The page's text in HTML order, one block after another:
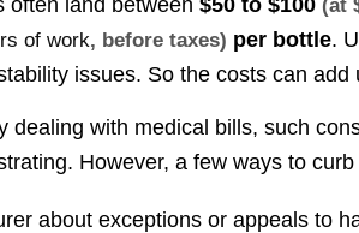
often land between$50 to $100 (at
of work, before taxes) per bottle.
issues. So the costs can
dealing with medical bills, such
However, a few ways to
about exceptions or appeals to